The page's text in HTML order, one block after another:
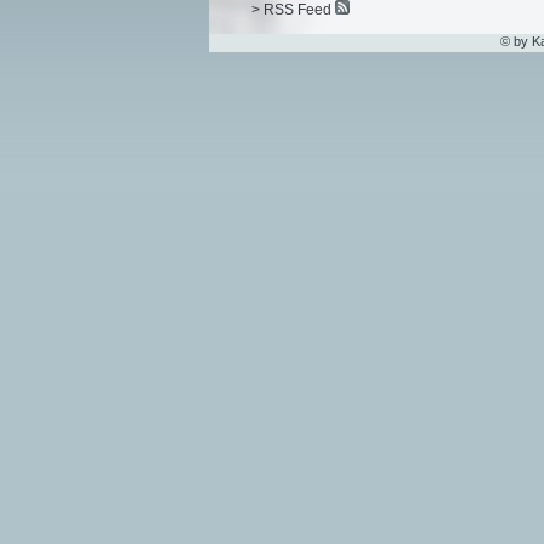
> RSS Feed
© by